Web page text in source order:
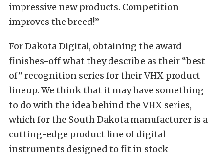
impressive new products. Competition
improves the breed!”
For Dakota Digital, obtaining the award
finishes-off what they describe as their “best
of” recognition series for their VHX product
lineup. We think that it may have something
to do with the idea behind the VHX series,
which for the South Dakota manufacturer is a
cutting-edge product line of digital
instruments designed to fit in stock